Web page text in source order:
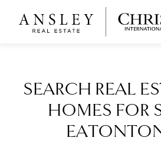
SEARCH REAL
HOMES FOR